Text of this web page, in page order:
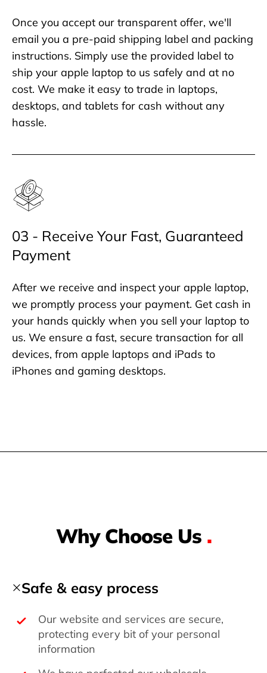
Once you accept our transparent offer, we'll
email you a pre-paid shipping label and packing
instructions. Simply use the provided label to
ship your apple laptop to us safely and at no
cost. We make it easy to trade in laptops,
desktops, and tablets for cash without any
hassle.
03 - Receive Your Fast, Guaranteed
Payment
After we receive and inspect your apple laptop,
we promptly process your payment. Get cash in
your hands quickly when you sell your laptop to
us. We ensure a fast, secure transaction for all
devices, from apple laptops and iPads to
iPhones and gaming desktops.
Why Choose Us .
Safe & easy process
Our website and services are secure,
protecting every bit of your personal
information